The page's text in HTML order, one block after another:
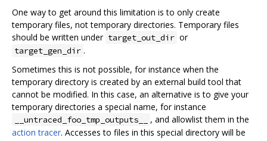
One way to get around this limitation is to only create
temporary files, not temporary directories. Temporary files
should be written under target_out_dir or
target_gen_dir .
Sometimes this is not possible, for instance when the
temporary directory is created by an external build tool that
cannot be modified. In this case, an alternative is to give your
temporary directories a special name, for instance
__untraced_foo_tmp_outputs__
, and allowlist them in the
action tracer. Accesses to files in this special directory will be